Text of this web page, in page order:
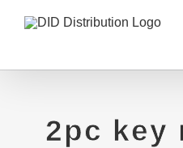
Skip
content
2pc key